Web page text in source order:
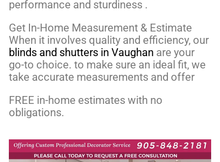
performance and sturdiness .
Get In-Home Measurement & Estimate
When it involves quality and efficiency, our
blinds and shutters in Vaughan are your
go-to choice. to make sure an ideal fit, we
take accurate measurements and offer
FREE in-home estimates with no
obligations.